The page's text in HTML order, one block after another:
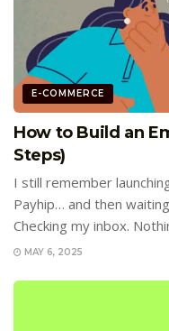
E-COMMERCE
How to Build an
Steps)
I still remember
Payhip… and then
Checking my inbox.
MAY 6, 2025